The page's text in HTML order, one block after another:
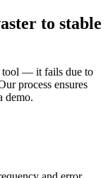
to stable
tool — it fails due to
process ensures
demo.